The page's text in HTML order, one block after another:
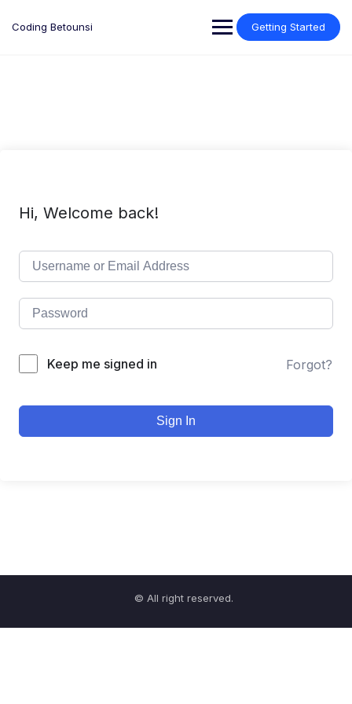
Coding Betounsi Getting Started
Hi, Welcome back!
Keep me signed in Forgot?
Sign In
© All right reserved.